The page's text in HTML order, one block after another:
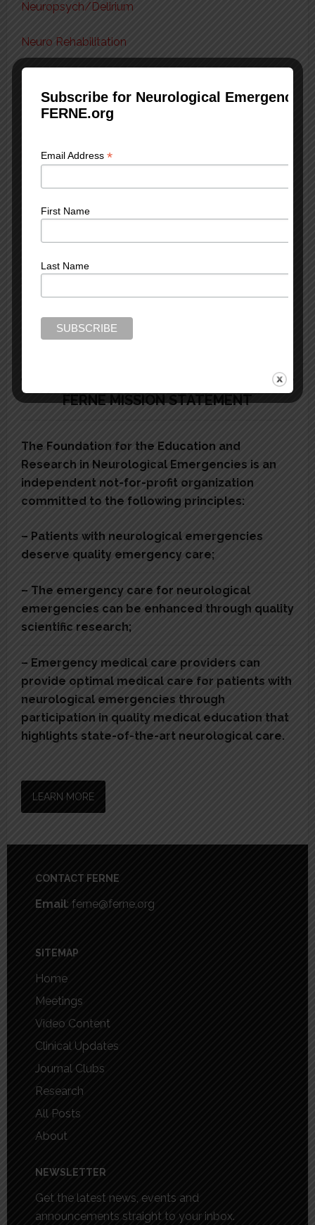
Neuropsych/Delirium
Neuro Rehabilitation
Severe TBI/Epidural/Subdural
Transient Ischemic Attack
Neuroimaging
FERNE MISSION STATEMENT
The Foundation for the Education and
Research in Neurological Emergencies is an
independent not-for-profit organization
committed to the following principles:
– Patients with neurological emergencies
deserve quality emergency care;
– The emergency care for neurological
emergencies can be enhanced through quality
scientific research;
– Emergency medical care providers can
provide optimal medical care for patients with
neurological emergencies through
participation in quality medical education that
highlights state-of-the-art neurological care.
LEARN MORE
Footer
CONTACT FERNE
Email: ferne@ferne.org
SITEMAP
Home
Meetings
Video Content
Clinical Updates
Journal Clubs
Research
All Posts
About
NEWSLETTER
Get the latest news, events and
announcements straight to your inbox.
Subscribe for Neurological Emergency
FERNE.org
Email Address *
First Name
Last Name